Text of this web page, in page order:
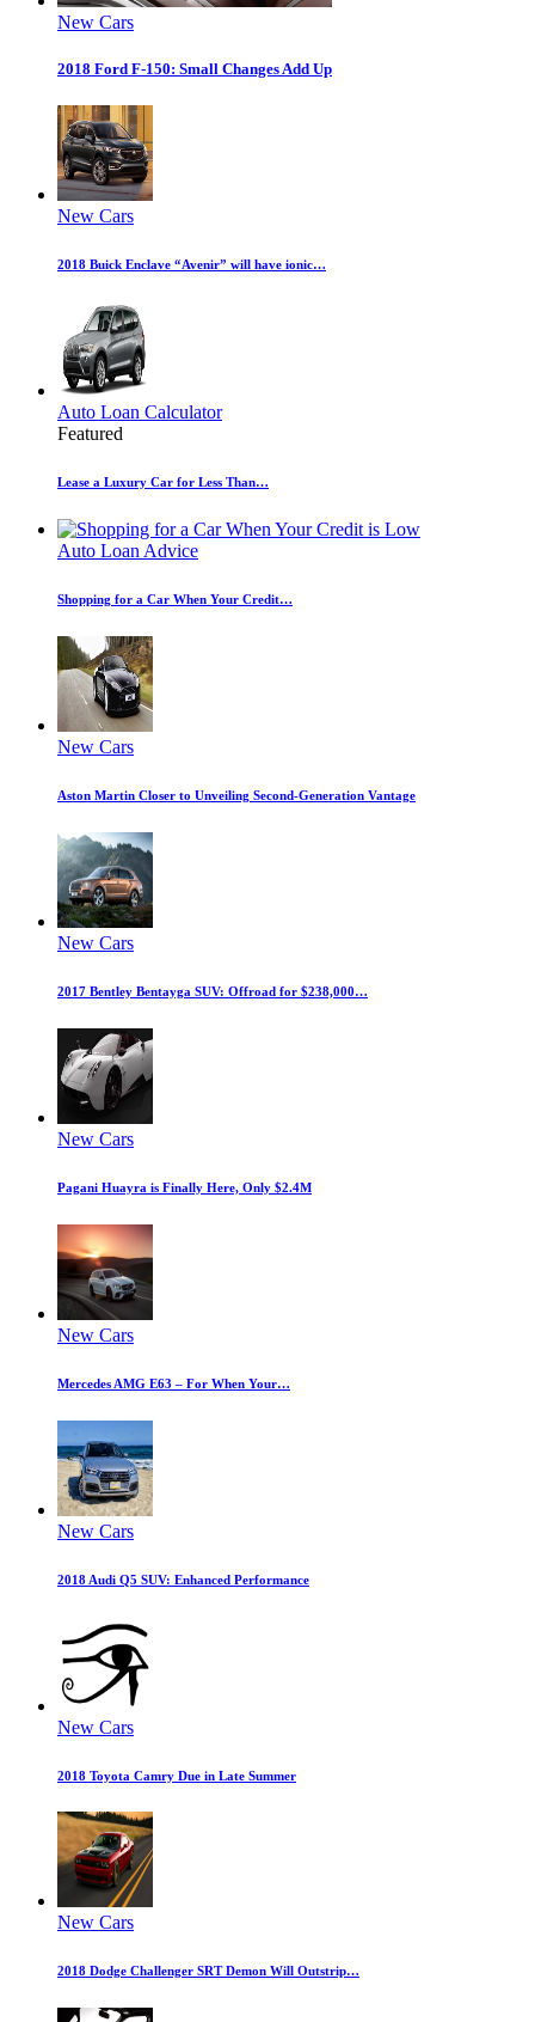
New Cars
2018 Ford F-150: Small Changes Add Up
New Cars
2018 Buick Enclave “Avenir” will have ionic…
Auto Loan Calculator
Featured
Lease a Luxury Car for Less Than…
Auto Loan Advice
Shopping for a Car When Your Credit…
New Cars
Aston Martin Closer to Unveiling Second-Generation Vantage
New Cars
2017 Bentley Bentayga SUV: Offroad for $238,000…
New Cars
Pagani Huayra is Finally Here, Only $2.4M
New Cars
Mercedes AMG E63 – For When Your…
New Cars
2018 Audi Q5 SUV: Enhanced Performance
New Cars
2018 Toyota Camry Due in Late Summer
New Cars
2018 Dodge Challenger SRT Demon Will Outstrip…